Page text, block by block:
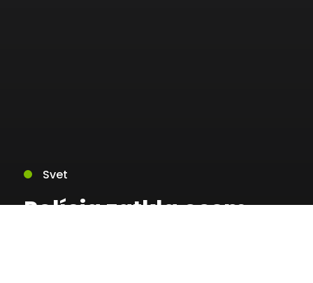
Svet
Polícia zatkla osem